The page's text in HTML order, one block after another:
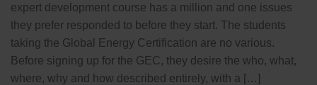
expert development course has a million and one issues
they prefer responded to before they start. The students
taking the Global Energy Certification are no various.
Before signing up for the GEC, they desire the who, what,
where, why and how described entirely, with a […]